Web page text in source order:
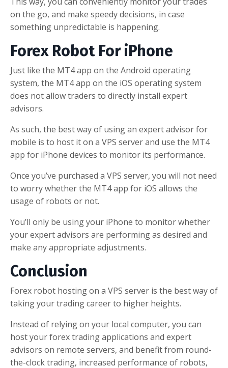
on the go, and make speedy decisions, in case
something unpredictable is happening.
Forex Robot For iPhone
Just like the MT4 app on the Android operating
system, the MT4 app on the iOS operating system
does not allow traders to directly install expert
advisors.
As such, the best way of using an expert advisor for
mobile is to host it on a VPS server and use the MT4
app for iPhone devices to monitor its performance.
Once you’ve purchased a VPS server, you will not need
to worry whether the MT4 app for iOS allows the
usage of robots or not.
You’ll only be using your iPhone to monitor whether
your expert advisors are performing as desired and
make any appropriate adjustments.
Conclusion
Forex robot hosting on a VPS server is the best way of
taking your trading career to higher heights.
Instead of relying on your local computer, you can
host your forex trading applications and expert
advisors on remote servers, and benefit from round-
the-clock trading, increased performance of robots,